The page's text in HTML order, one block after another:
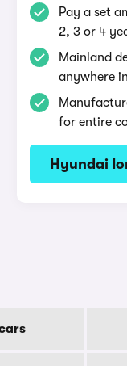
Pay a set
2, 3 or 4
Mainland
anywhere
for entire
Hyundai